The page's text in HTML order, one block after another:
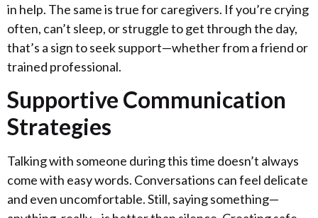
in help. The same is true for caregivers. If you’re crying
often, can’t sleep, or struggle to get through the day,
that’s a sign to seek support—whether from a friend or
trained professional.
Supportive Communication
Strategies
Talking with someone during this time doesn’t always
come with easy words. Conversations can feel delicate
and even uncomfortable. Still, saying something—